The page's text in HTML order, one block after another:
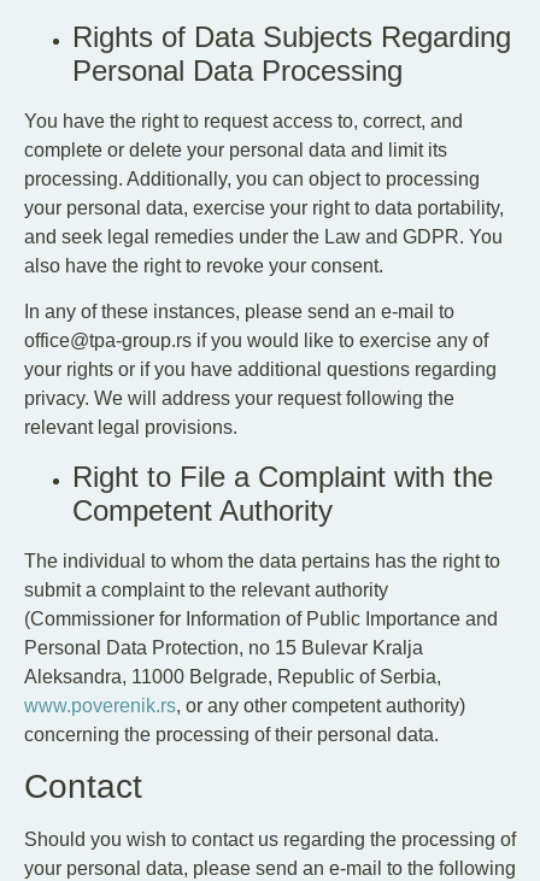
Rights of Data Subjects Regarding
Personal Data Processing
You have the right to request access to, correct, and
complete or delete your personal data and limit its
processing. Additionally, you can object to processing
your personal data, exercise your right to data portability,
and seek legal remedies under the Law and GDPR. You
also have the right to revoke your consent.
In any of these instances, please send an e-mail to
office@tpa-group.rs if you would like to exercise any of
your rights or if you have additional questions regarding
privacy. We will address your request following the
relevant legal provisions.
Right to File a Complaint with the
Competent Authority
The individual to whom the data pertains has the right to
submit a complaint to the relevant authority
(Commissioner for Information of Public Importance and
Personal Data Protection, no 15 Bulevar Kralja
Aleksandra, 11000 Belgrade, Republic of Serbia,
www.poverenik.rs, or any other competent authority)
concerning the processing of their personal data.
Contact
Should you wish to contact us regarding the processing of
your personal data, please send an e-mail to the following